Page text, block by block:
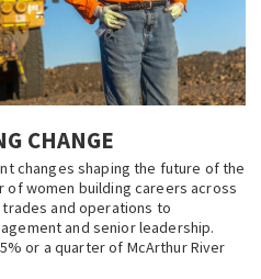
CHANGE
changes shaping the future of the
women building careers across
and operations to
and senior leadership.
or a quarter of McArthur River